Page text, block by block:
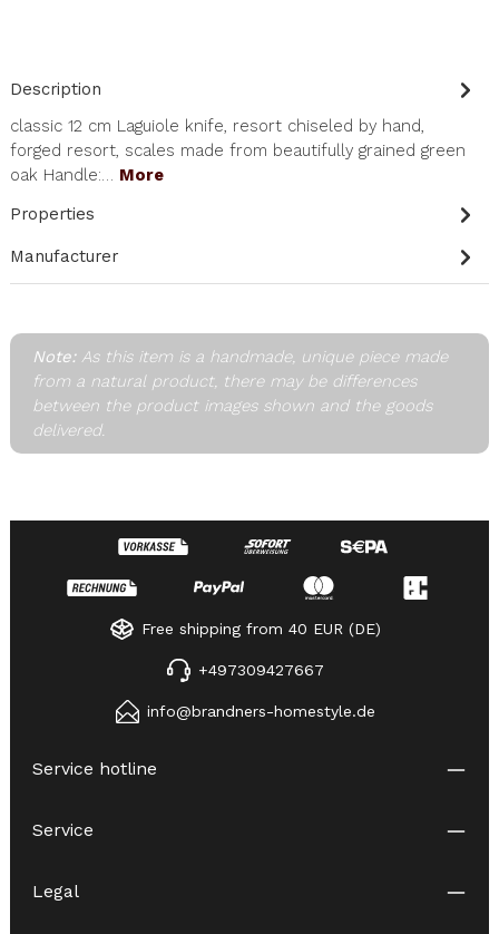
Description
classic 12 cm Laguiole knife, resort chiseled by hand,
forged resort, scales made from beautifully grained green
oak Handle:… More
Properties
Manufacturer
Note:As this item is a handmade, unique piece made
from a natural product, there may be differences
between the product images shown and the goods
delivered.
Free shipping from 40 EUR (DE)
+497309427667
info@brandners-homestyle.de
Service hotline
Service
Legal